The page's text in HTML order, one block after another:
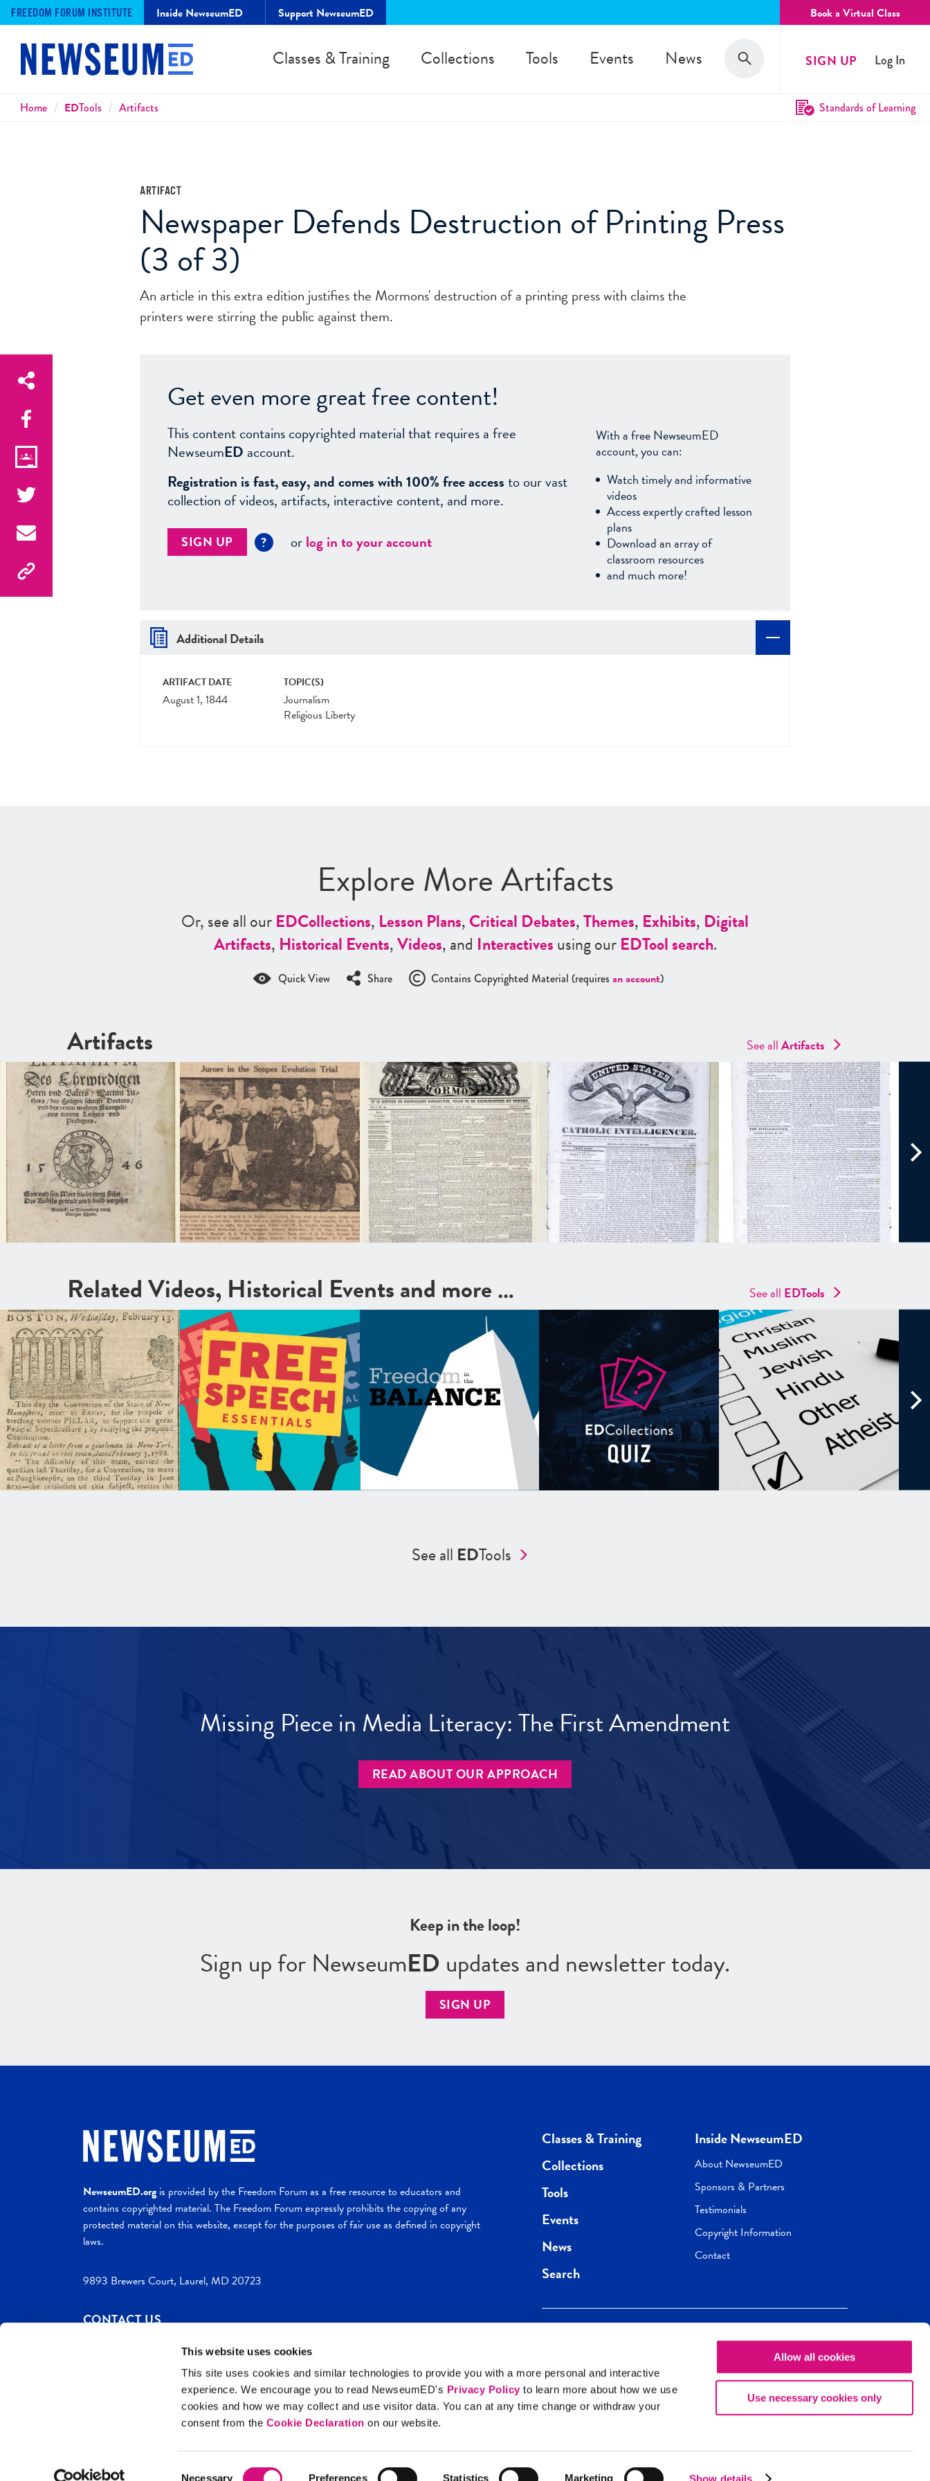
This website uses cookies
This site uses cookies and similar technologies to provide you with a more personal and interactive
experience. We encourage you to read NewseumED's Privacy Policy to learn more about how we use
cookies and how we may collect and use visitor data. You can at any time change or withdraw your
consent from the Cookie Declaration on our website.
Necessary Preferences Statistics Marketing Show details
Allow all cookies
Use necessary cookies only
FREEDOM FORUM INSTITUTE Inside NewseumED Support NewseumED Book a Virtual Class
Classes & Training Collections Tools Events News Search
Search SIGN UP Log In
Breadcrumbs
Home EDTools Artifacts Standards of Learning
ARTIFACT
Newspaper Defends Destruction of Printing Press
(3 of 3)
An article in this extra edition justifies the Mormons' destruction of a printing press with claims the
printers were stirring the public against them.
Get even more great free content!
This content contains copyrighted material that requires a free
NewseumED account.
Registration is fast, easy, and comes with 100% free accessto our vast
collection of videos, artifacts, interactive content, and more.
SIGN UP ? orlog in to your account
With a free NewseumED
account, you can:
Watch timely and informative
videos
Access expertly crafted lesson
plans
Download an array of
classroom resources
and much more!
Additional Details
ARTIFACT DATE
August 1, 1844
TOPIC(S)
Journalism
Religious Liberty
Explore More Artifacts
Or, see all ourEDCollections, Lesson Plans,Critical Debates,Themes, Exhibits, Digital
Artifacts, Historical Events,Videos, and Interactivesusing ourEDTool search.
Quick View Share Contains Copyrighted Material (requires an account)
Artifacts See allArtifacts
Related Videos, Historical Events and more … See all EDTools
See all EDTools
Missing Piece in Media Literacy: The First Amendment
READ ABOUT OUR APPROACH
Keep in the loop!
Sign up for NewseumED updates and newsletter today.
SIGN UP
NewseumED.orgis provided by the Freedom Forum as a free resource to educators and
contains copyrighted material. The Freedom Forum expressly prohibits the copying of any
protected material on this website, except for the purposes of fair use as defined in copyright
laws.
9893 Brewers Court, Laurel, MD 20723
CONTACT US
Site Help Privacy Policy
Classes & Training
Collections
Tools
Events
News
Search
Inside NewseumED
About NewseumED
Sponsors & Partners
Testimonials
Copyright Information
Contact
Get the best of NewseumED
direct to your inbox.